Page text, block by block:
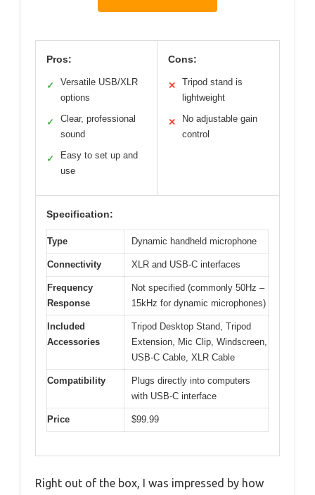
Pros:
✓
Versatile USB/XLR
options
✓
Clear, professional
sound
✓
Easy to set up and
use
Cons:
✕
Tripod stand is
lightweight
✕
No adjustable gain
control
Specification:
Type Dynamic handheld microphone
Connectivity XLR and USB-C interfaces
Frequency
Response
Not specified (commonly 50Hz –
15kHz for dynamic microphones)
Included
Accessories
Tripod Desktop Stand, Tripod
Extension, Mic Clip, Windscreen,
USB-C Cable, XLR Cable
Compatibility
Plugs directly into computers
with USB-C interface
Price $99.99
Right out of the box, I was impressed by how